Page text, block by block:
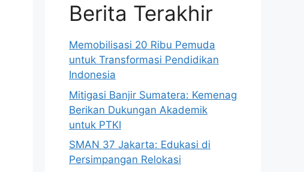
Berita Terakhir
Memobilisasi 20 Ribu Pemuda
untuk Transformasi Pendidikan
Indonesia
Mitigasi Banjir Sumatera: Kemenag
Berikan Dukungan Akademik
untuk PTKI
SMAN 37 Jakarta: Edukasi di
Persimpangan Relokasi